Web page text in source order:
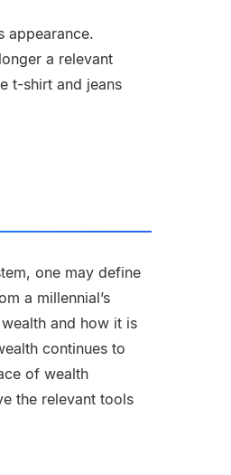
appearance.
a relevant
t-shirt and jeans
one may define
a millennial’s
and how it is
continues to
of wealth
the relevant tools